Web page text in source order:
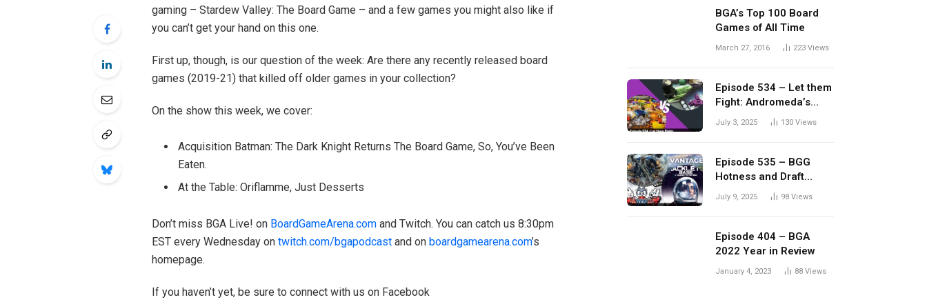
gaming – Stardew Valley: The Board Game – and a few games you might also like if
you can’t get your hand on this one.
First up, though, is our question of the week: Are there any recently released board
games (2019-21) that killed off older games in your collection?
On the show this week, we cover:
Acquisition Batman: The Dark Knight Returns The Board Game, So, You’ve Been
Eaten.
At the Table: Oriflamme, Just Desserts
Don’t miss BGA Live! on BoardGameArena.comand Twitch. You can catch us 8:30pm
EST every Wednesday on twitch.com/bgapodcastand on boardgamearena.com’s
homepage.
If you haven’t yet, be sure to connect with us on Facebook
BGA’s Top 100 Board
Games of All Time
March 27, 2016 223 Views
Episode 534 – Let them
Fight: Andromeda’s
Edge vs. Dwellings of
July 3, 2025 130 Views
Episode 535 – BGG
Hotness and Draft
Update
July 9, 2025 98 Views
Episode 404 – BGA
2022 Year in Review
January 4, 2023 88 Views